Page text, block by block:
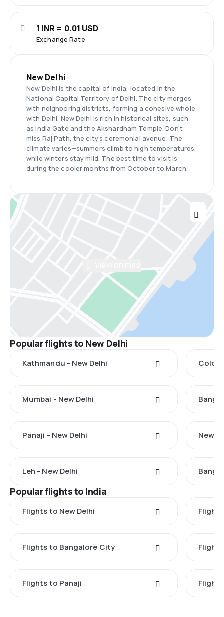
Exchange Rate
1 INR = 0.01 USD
New Delhi
New Delhi is the capital of India, located in the
National Capital Territory of Delhi. The city merges
with neighboring districts, forming a cohesive whole
with Delhi. New Delhi is rich in historical sites, such
as India Gate and the Akshardham Temple. Don't
miss Raj Path, the city's ceremonial avenue. The
climate varies—summers climb to high temperatures,
while winters stay mild. The best time to visit is
during the cooler months from October to March.
Popular flights to New Delhi
Kathmandu - New Delhi
Mumbai - New Delhi
Panaji - New Delhi New
Leh - New Delhi
Popular flights to India
Flights to New Delhi
Flights to Bangalore City
Flights to Panaji